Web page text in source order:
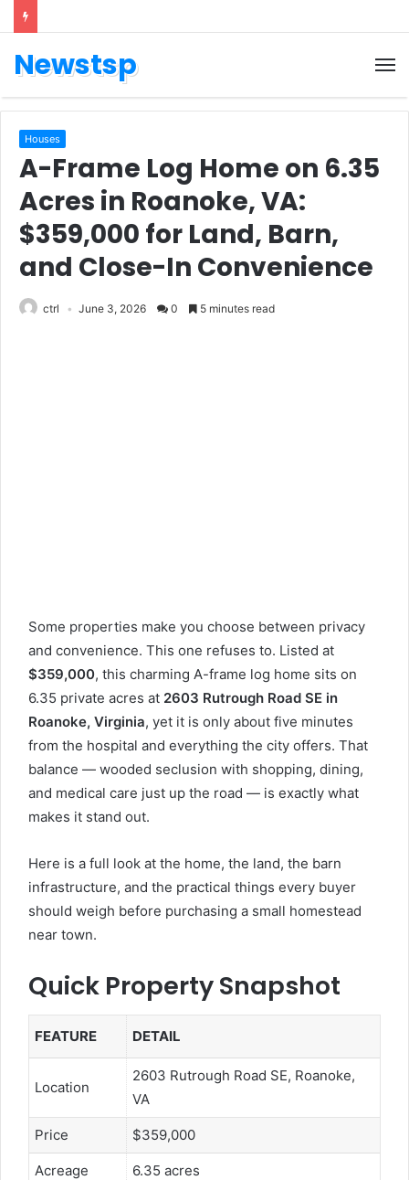
Newstsp
Houses
A-Frame Log Home on 6.35
Acres in Roanoke, VA:
$359,000 for Land, Barn,
and Close-In Convenience
ctrl June 3, 2026 0 5 minutes read
Some properties make you choose between privacy
and convenience. This one refuses to. Listed at
$359,000, this charming A-frame log home sits on
6.35 private acres at 2603 Rutrough Road SE in
Roanoke, Virginia, yet it is only about five minutes
from the hospital and everything the city offers. That
balance — wooded seclusion with shopping, dining,
and medical care just up the road — is exactly what
makes it stand out.
Here is a full look at the home, the land, the barn
infrastructure, and the practical things every buyer
should weigh before purchasing a small homestead
near town.
Quick Property Snapshot
FEATURE DETAIL
Location
2603 Rutrough Road SE, Roanoke,
VA
Price $359,000
Acreage 6.35 acres